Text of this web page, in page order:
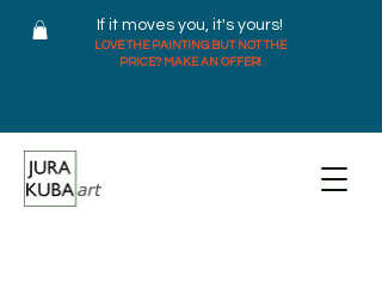
If it moves you, it's yours!
LOVE THE PAINTING BUT NOT THE
PRICE? MAKE AN OFFER!